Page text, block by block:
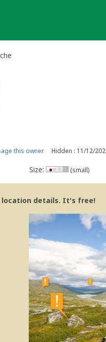
this owner Hidden : 11/12/
Size: (small)
location details. It's free!